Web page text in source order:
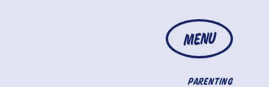
MENU
PARENTING